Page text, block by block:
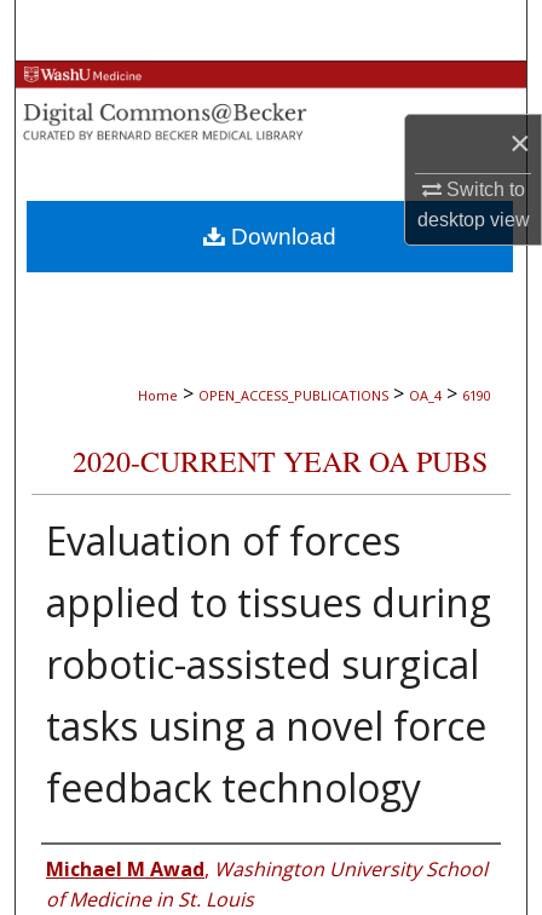
×
Switch to
desktopview
Browse Collections
My Account
About
Digital Commons Network™
Home > OPEN_ACCESS_PUBLICATIONS > OA_4 > 6190
2020-CURRENT YEAR OA PUBS
Evaluation of forces
applied to tissues during
robotic-assisted surgical
tasks using a novel force
feedback technology
Authors
Michael M Awad, Washington University School
of Medicine in St. Louis
Download